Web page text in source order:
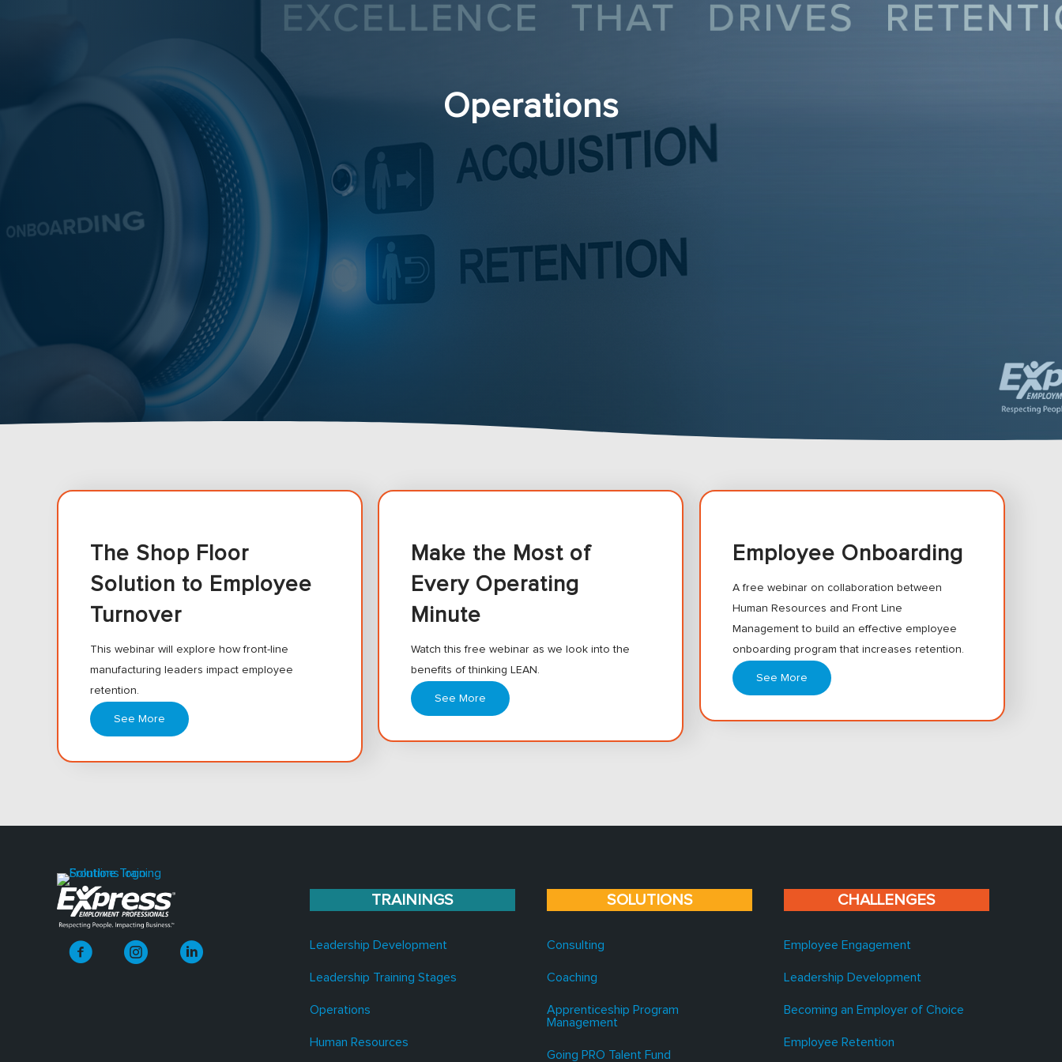
Operations
The Shop Floor
Solution to Employee
Turnover
This webinar will explore how front-line
manufacturing leaders impact employee
retention.
See More
Make the Most of
Every Operating
Minute
Watch this free webinar as we look into the
benefits of thinking LEAN.
See More
Employee Onboarding
A free webinar on collaboration between
Human Resources and Front Line
Management to build an effective employee
onboarding program that increases retention.
See More
TRAININGS
Leadership Development
Leadership Training Stages
Operations
Human Resources
SOLUTIONS
Consulting
Coaching
Apprenticeship Program
Management
Going PRO Talent Fund
CHALLENGES
Employee Engagement
Leadership Development
Becoming an Employer of Choice
Employee Retention